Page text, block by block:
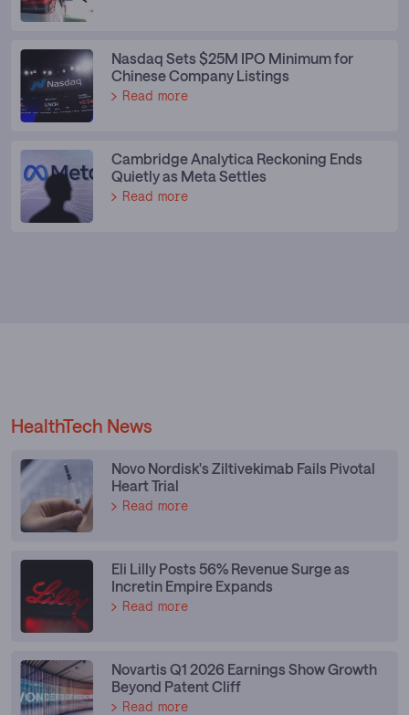
Nasdaq Sets $25M IPO Minimum for
Chinese Company Listings
Read more
Cambridge Analytica Reckoning Ends
Quietly as Meta Settles
Read more
HealthTech News
Novo Nordisk's Ziltivekimab Fails Pivotal
Heart Trial
Read more
Eli Lilly Posts 56% Revenue Surge as
Incretin Empire Expands
Read more
Novartis Q1 2026 Earnings Show Growth
Beyond Patent Cliff
Read more